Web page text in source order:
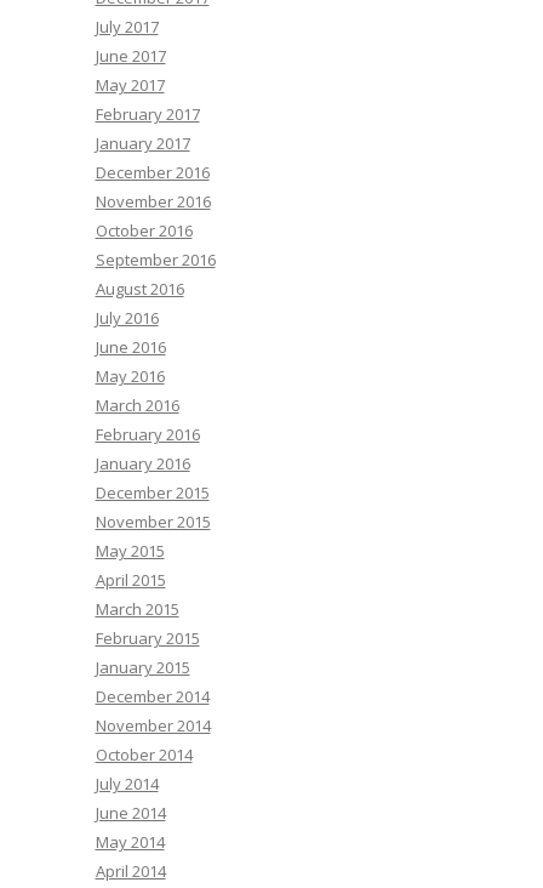
July 2017
June 2017
May 2017
February 2017
January 2017
December 2016
November 2016
October 2016
September 2016
August 2016
July 2016
June 2016
May 2016
March 2016
February 2016
January 2016
December 2015
November 2015
May 2015
April 2015
March 2015
February 2015
January 2015
December 2014
November 2014
October 2014
July 2014
June 2014
May 2014
April 2014